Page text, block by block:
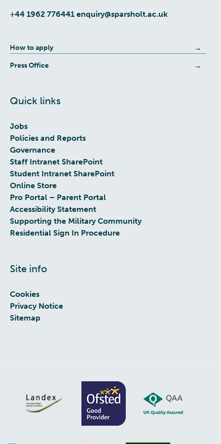
+44 1962 776441 enquiry@sparsholt.ac.uk
How to apply
Press Office
Quick links
Jobs
Policies and Reports
Governance
Staff Intranet SharePoint
Student Intranet SharePoint
Online Store
Pro Portal – Parent Portal
Accessibility Statement
Supporting the Military Community
Residential Sign In Procedure
Site info
Cookies
Privacy Notice
Sitemap